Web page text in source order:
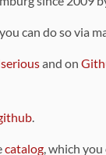
can do so via
and on
.
catalog, which